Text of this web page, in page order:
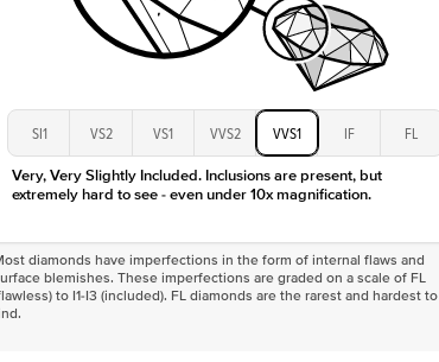
Center Stone
3.5Ct
SI1 VS2 VS1 VVS2 VVS1 IF FL
Very, Very Slightly Included. Inclusions are present, but
extremely hard to see - even under 10x magnification.
diamonds have imperfections in the form of internal flaws and
blemishes. These imperfections are graded on a scale of FL
to I1-I3 (included). FL diamonds are the rarest and hardest to